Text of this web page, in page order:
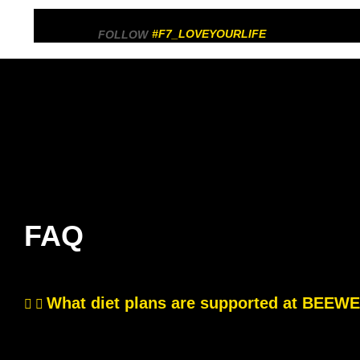
FOLLOW #F7_LOVEYOURLIFE
FAQ
What diet plans are supported at